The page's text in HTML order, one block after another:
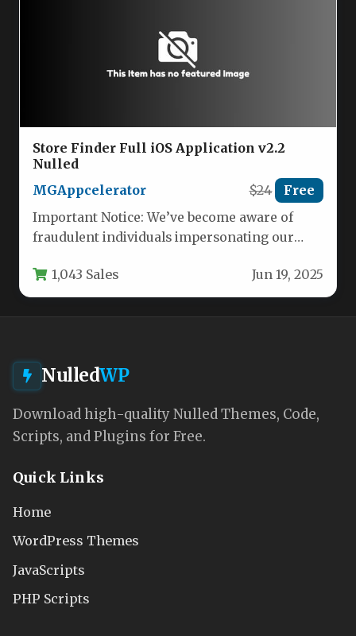
Store Finder Full iOS Application v2.2
Nulled
MGAppcelerator
$24 Free
Important Notice: We’ve become aware of
fraudulent individuals impersonating our
1,043 Sales Jun 19, 2025
NulledWP
Download high-quality Nulled Themes, Code,
Scripts, and Plugins for Free.
Quick Links
Home
WordPress Themes
JavaScripts
PHP Scripts